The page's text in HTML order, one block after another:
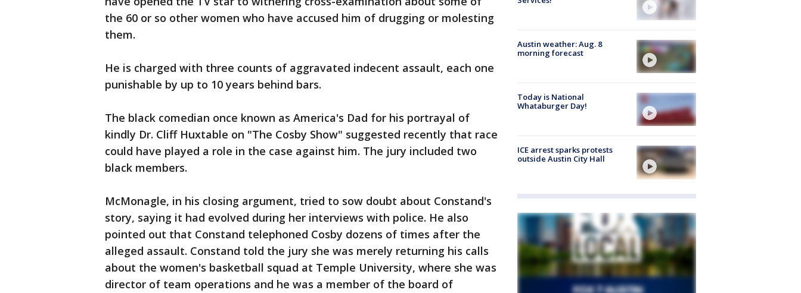
the 60 or so other women who have accused him of drugging or molesting
them.
He is charged with three counts of aggravated indecent assault, each one
punishable by up to 10 years behind bars.
The black comedian once known as America's Dad for his portrayal of
kindly Dr. Cliff Huxtable on "The Cosby Show" suggested recently that race
could have played a role in the case against him. The jury included two
black members.
McMonagle, in his closing argument, tried to sow doubt about Constand's
story, saying it had evolved during her interviews with police. He also
pointed out that Constand telephoned Cosby dozens of times after the
alleged assault. Constand told the jury she was merely returning his calls
about the women's basketball squad at Temple University, where she was
director of team operations and he was a member of the board of
Austin weather: Aug. 8
morning forecast
Today is National
Whataburger Day!
ICE arrest sparks protests
outside Austin City Hall